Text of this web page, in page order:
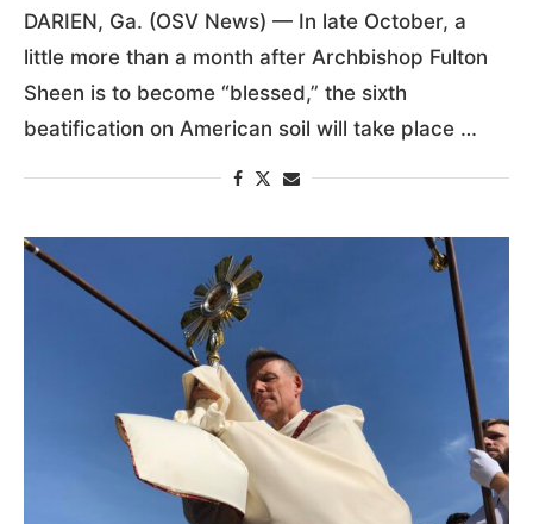
DARIEN, Ga. (OSV News) — In late October, a
little more than a month after Archbishop Fulton
Sheen is to become “blessed,” the sixth
beatification on American soil will take place …